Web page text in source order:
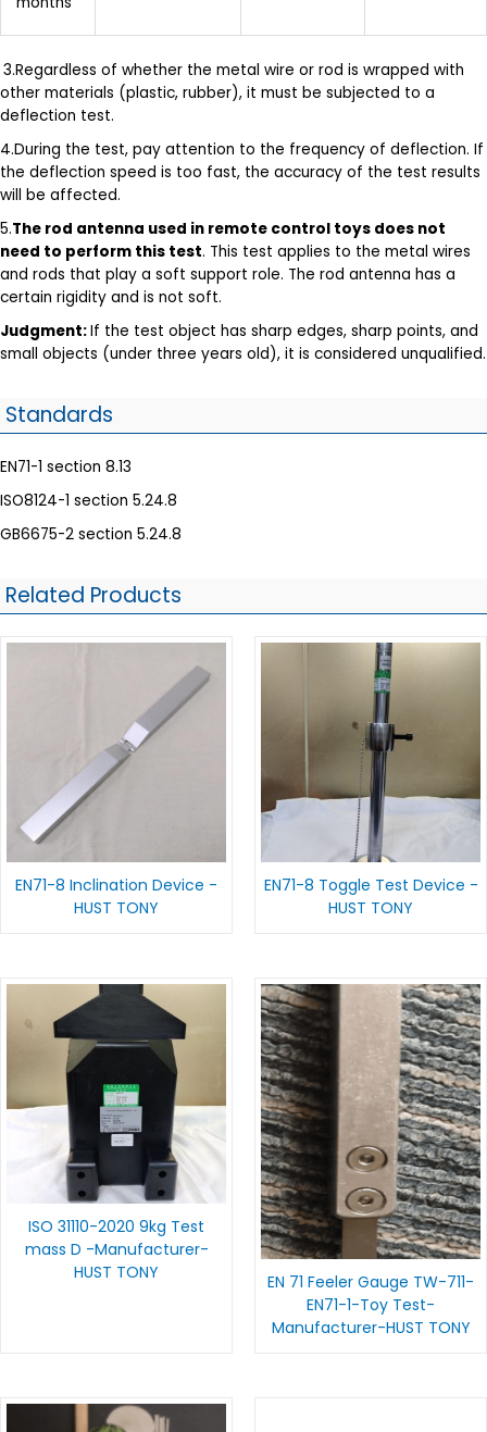
3.Regardless of whether the metal wire or rod is wrapped with
other materials (plastic, rubber), it must be subjected to a
deflection test.
4.During the test, pay attention to the frequency of deflection. If
the deflection speed is too fast, the accuracy of the test results
will be affected.
5.The rod antenna used in remote control toys does not
need to perform this test. This test applies to the metal wires
and rods that play a soft support role. The rod antenna has a
certain rigidity and is not soft.
Judgment:If the test object has sharp edges, sharp points, and
small objects (under three years old), it is considered unqualified.
Standards
EN71-1 section 8.13
ISO8124-1 section 5.24.8
GB6675-2 section 5.24.8
Related Products
EN71-8 Inclination Device -
HUST TONY
EN71-8 Toggle Test Device -
HUST TONY
ISO 31110-2020 9kg Test
mass D -Manufacturer-
HUST TONY
EN 71 Feeler Gauge TW-711-
EN71-1-Toy Test-
Manufacturer-HUST TONY